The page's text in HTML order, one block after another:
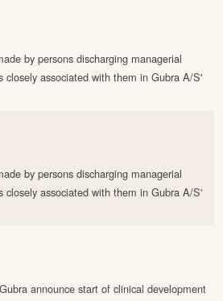
by persons discharging managerial
closely associated with them in Gubra A/S'
by persons discharging managerial
closely associated with them in Gubra A/S'
announce start of clinical development